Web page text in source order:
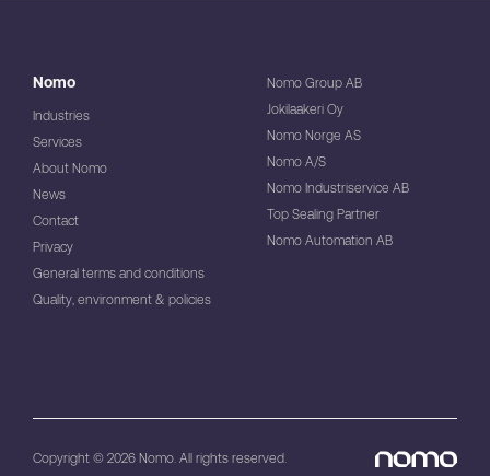
Nomo
Industries
Services
About Nomo
News
Contact
Privacy
General terms and conditions
Quality, environment & policies
Nomo Group AB
Jokilaakeri Oy
Nomo Norge AS
Nomo A/S
Nomo Industriservice AB
Top Sealing Partner
Nomo Automation AB
Copyright © 2026 Nomo. All rights reserved.